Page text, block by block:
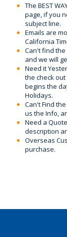
The BEST
page, if you
subject line.
Emails are
California
Can't find the
and we will
Need it
the check
begins the
Holidays.
Can't Find
us the Info,
Need a
description
Overseas
purchase.